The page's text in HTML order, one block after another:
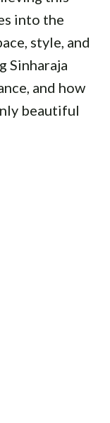
into the
style, and
Sinharaja
and how
beautiful